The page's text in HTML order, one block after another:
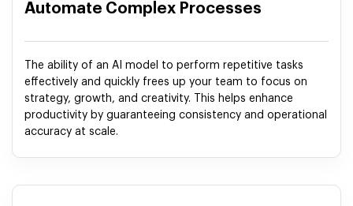
Automate Complex Processes
The ability of an AI model to perform repetitive tasks
effectively and quickly frees up your team to focus on
strategy, growth, and creativity. This helps enhance
productivity by guaranteeing consistency and operational
accuracy at scale.